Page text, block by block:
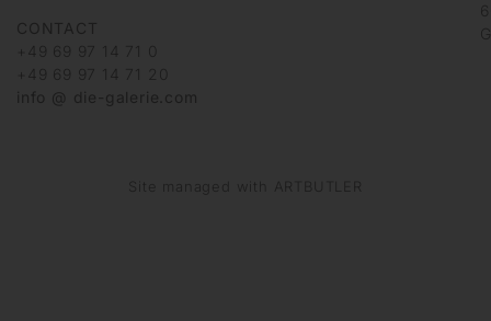
CONTACT
+49 69 97 14 71 0
+49 69 97 14 71 20
info @ die-galerie.com
Site managed with ARTBUTLER